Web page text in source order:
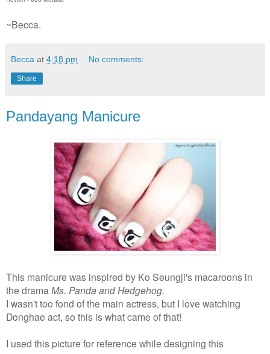
~Becca.
Becca at 4:18 pm No comments:
Share
Pandayang Manicure
This manicure was inspired by Ko Seungji's macaroons in
the drama Ms. Panda and Hedgehog.
I wasn't too fond of the main actress, but I love watching
Donghae act, so this is what came of that!
I used this picture for reference while designing this